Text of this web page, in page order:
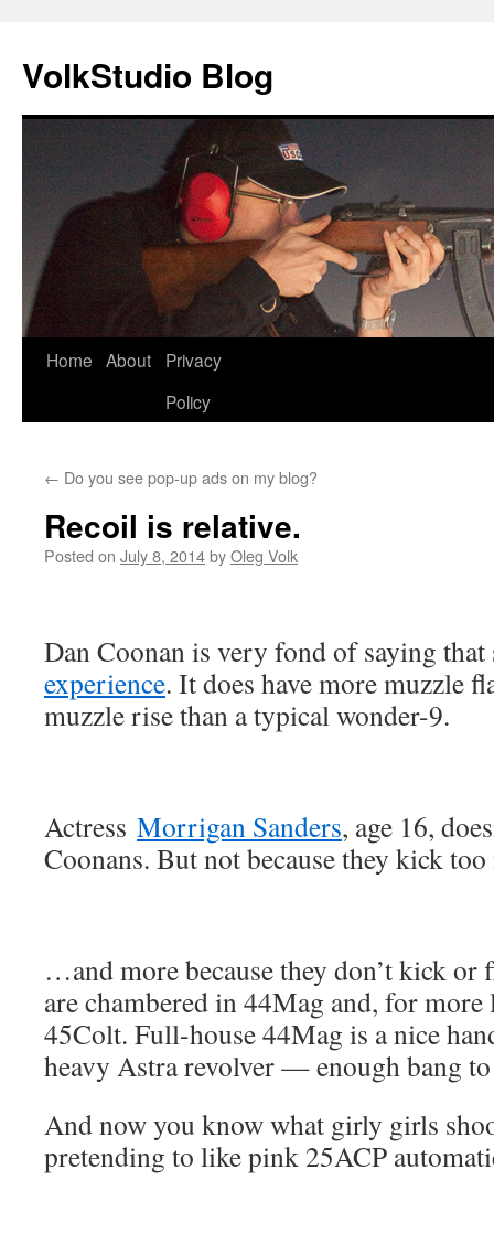
VolkStudio Blog
Skip
Home About
Privacy
Policy
← Do you see pop-up ads on my blog?
Recoil is relative.
Posted on July 8, 2014byOleg Volk
Dan Coonan is very fond of saying
experience. It does have more muzzle
muzzle rise than a typical wonder-9.
Actress Morrigan Sanders, age 16,
Coonans. But not because they kick
…and more because they don’t kick or
are chambered in 44Mag and, for
45Colt. Full-house 44Mag is a nice
heavy Astra revolver — enough bang
And now you know what girly girls
pretending to like pink 25ACP